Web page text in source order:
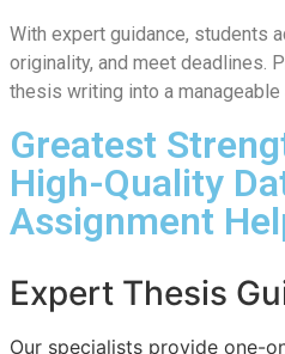
With expert guidance, students
originality, and meet deadlines.
thesis writing into a
Greatest
High-Quality
Assignment
Comprehensive
Coverage